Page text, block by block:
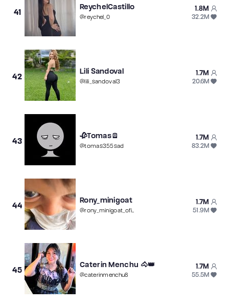
41
ReychelCastillo
@reychel_0
1.8M
32.2M
42
Lili Sandoval
@lili_sandoval3
1.7M
20.6M
43
🥀Tomas🪫
@tomas355sad
1.7M
83.2M
44
Rony_minigoat
@rony_minigoat_oficial
1.7M
51.9M
45
Caterin Menchu 🐴👑
@caterinmenchu8
1.7M
55.5M